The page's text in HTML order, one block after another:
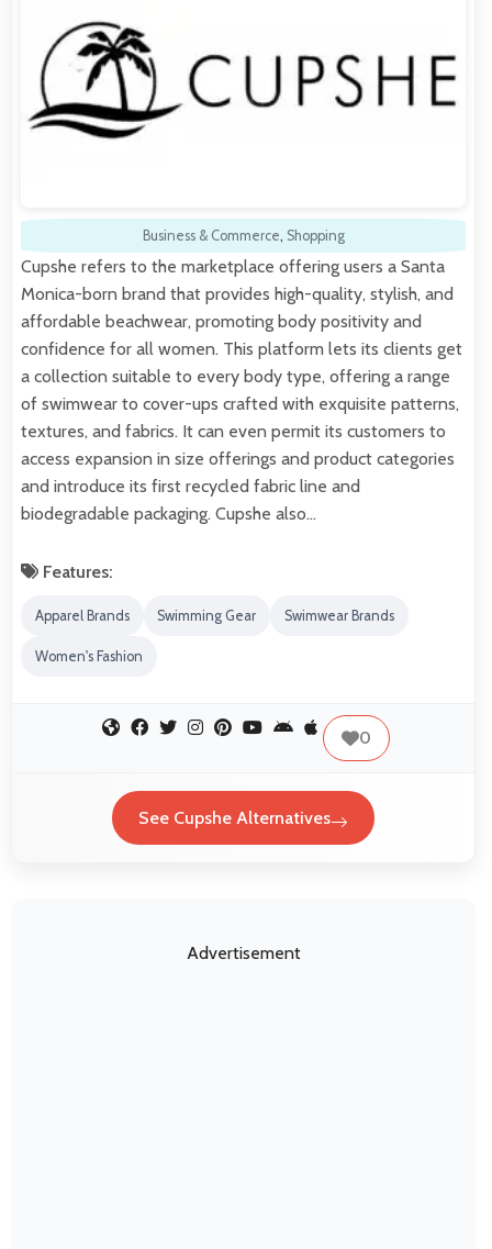
Business & Commerce, Shopping
Cupshe refers to the marketplace offering users a Santa
Monica-born brand that provides high-quality, stylish, and
affordable beachwear, promoting body positivity and
confidence for all women. This platform lets its clients get
a collection suitable to every body type, offering a range
of swimwear to cover-ups crafted with exquisite patterns,
textures, and fabrics. It can even permit its customers to
access expansion in size offerings and product categories
and introduce its first recycled fabric line and
biodegradable packaging. Cupshe also…
Features:
Apparel Brands Swimming Gear Swimwear Brands
Women's Fashion
0
See Cupshe Alternatives
Advertisement